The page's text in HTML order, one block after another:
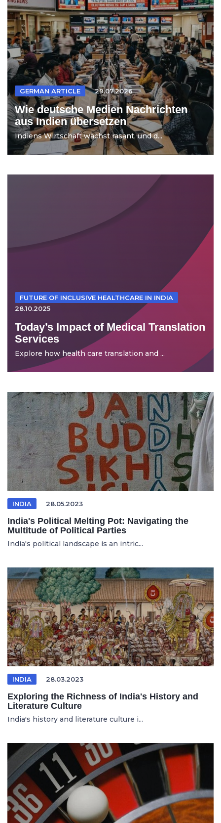
GERMAN ARTICLE 29.07.2026
Wie deutsche Medien Nachrichten
aus Indien übersetzen
Indiens Wirtschaft wächst rasant, und d...
FUTURE OF INCLUSIVE HEALTHCARE IN INDIA
28.10.2025
Today’s Impact of Medical Translation
Services
Explore how health care translation and ...
INDIA 28.05.2023
India's Political Melting Pot: Navigating the
Multitude of Political Parties
India's political landscape is an intric...
INDIA 28.03.2023
Exploring the Richness of India's History and
Literature Culture
India's history and literature culture i...